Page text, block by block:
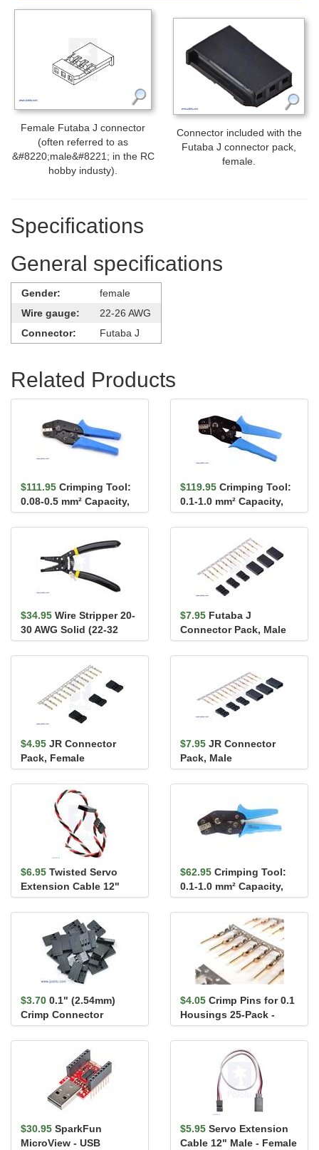
Female Futaba J connector
(often referred to as
&#8220;male&#8221; in the RC
hobby industy).
Connector included with the
Futaba J connector pack,
female.
Specifications
General specifications
Gender:
female
Wire gauge:
22-26 AWG
Connector:
Futaba J
Related Products
$111.95 Crimping Tool:
0.08-0.5 mm² Capacity,
20-28 AWG
$119.95 Crimping Tool:
0.1-1.0 mm² Capacity,
16-28 AWG
$34.95 Wire Stripper 20-
30 AWG Solid (22-32
AWG Stranded)
$7.95 Futaba J
Connector Pack, Male
$4.95 JR Connector
Pack, Female
$7.95 JR Connector
Pack, Male
$6.95 Twisted Servo
Extension Cable 12"
Male - Female
$62.95 Crimping Tool:
0.1-1.0 mm² Capacity,
16-28 AWG
$3.70 0.1" (2.54mm)
Crimp Connector
Housing 1x3-Pin 25-
Pack
$4.05 Crimp Pins for 0.1
Housings 25-Pack -
Male
$30.95 SparkFun
MicroView - USB
$5.95 Servo Extension
Cable 12" Male - Female